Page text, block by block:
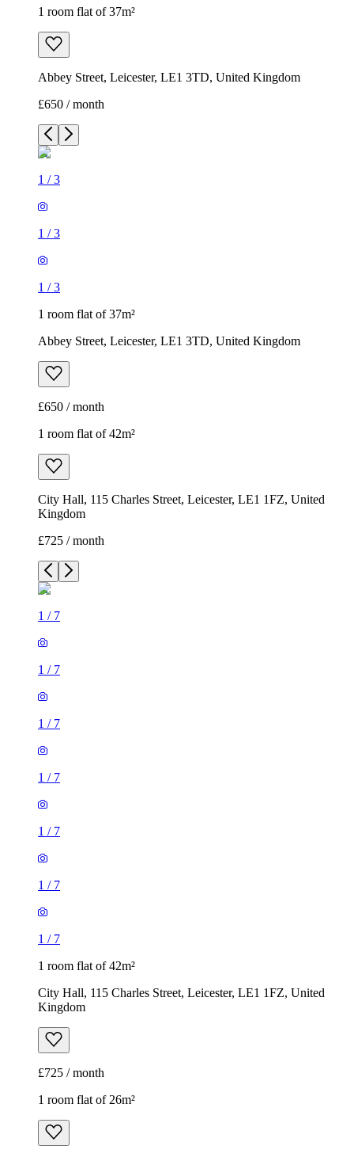
1 room flat of 37m²
Abbey Street, Leicester, LE1 3TD, United Kingdom
£650 / month
1 /3
1 /3
1 /3
1 room flat of 37m²
Abbey Street, Leicester, LE1 3TD, United Kingdom
£650 / month
1 room flat of 42m²
City Hall, 115 Charles Street, Leicester, LE1 1FZ, United
Kingdom
£725 / month
1 / 7
1 / 7
1 / 7
1 / 7
1 / 7
1 / 7
1 / 7
1 room flat of 42m²
City Hall, 115 Charles Street, Leicester, LE1 1FZ, United
Kingdom
£725 / month
1 room flat of 26m²